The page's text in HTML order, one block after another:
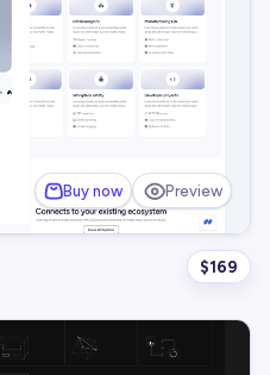
Buy now Preview
$169